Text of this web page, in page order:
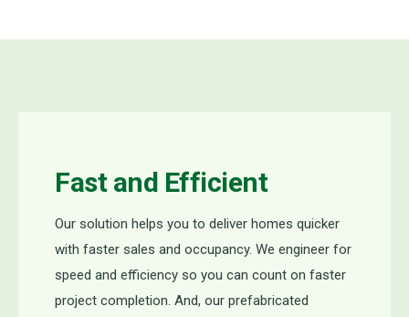
Fast and Efficient
Our solution helps you to deliver homes quicker
with faster sales and occupancy. We engineer for
speed and efficiency so you can count on faster
project completion. And, our prefabricated